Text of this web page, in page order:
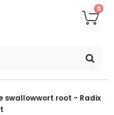
0
swallowwort root - Radix